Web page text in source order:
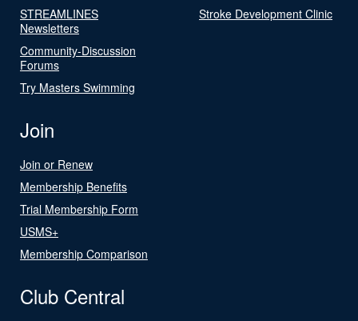
STREAMLINES
Newsletters
Community-Discussion
Forums
Try Masters Swimming
Stroke Development Clinic
Join
Join or Renew
Membership Benefits
Trial Membership Form
USMS+
Membership Comparison
Club Central